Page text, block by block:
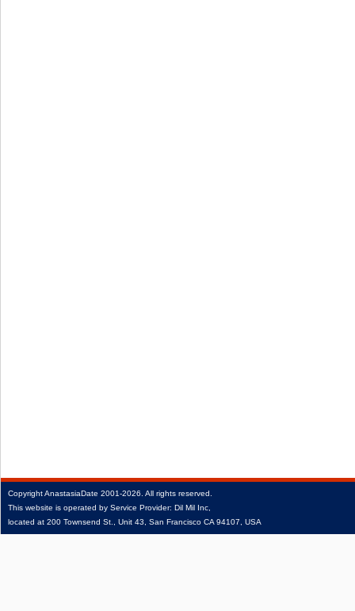
CopyrightAnastasiaDate 2001‑2026. All rights reserved.
This website is operated by Service Provider: Dil Mil Inc,
located at 200 Townsend St., Unit 43, San Francisco CA 94107, USA